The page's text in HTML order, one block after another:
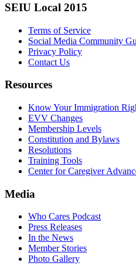
SEIU Local 2015
Terms of Service
Social Media Community
Privacy Policy
Contact Us
Resources
Know Your Immigration
EVV Changes
Membership Levels
Constitution and Bylaws
Resolutions
Training Tools
Center for Caregiver
Media
Who Cares Podcast
Press Releases
In the News
Member Stories
Photo Gallery